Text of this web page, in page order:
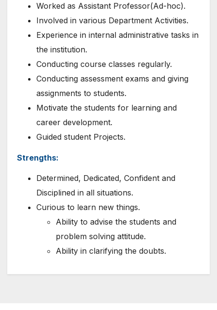
Worked as Assistant Professor(Ad-hoc).
Involved in various Department Activities.
Experience in internal administrative tasks in
the institution.
Conducting course classes regularly.
Conducting assessment exams and giving
assignments to students.
Motivate the students for learning and
career development.
Guided student Projects.
Strengths:
Determined, Dedicated, Confident and
Disciplined in all situations.
Curious to learn new things.
Ability to advise the students and
problem solving attitude.
Ability in clarifying the doubts.